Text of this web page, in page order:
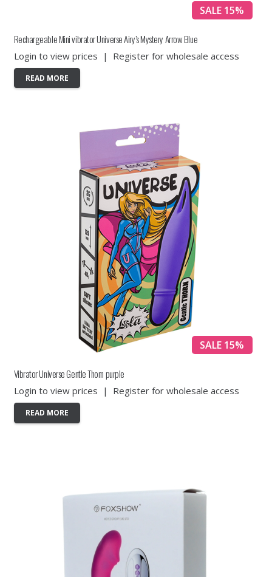
SALE 15%
Rechargeable Mini vibrator Universe Airy’s Mystery Arrow Blue
Login to view prices | Register for wholesale access
READ MORE
SALE 15%
Vibrator Universe Gentle Thorn purple
Login to view prices | Register for wholesale access
READ MORE